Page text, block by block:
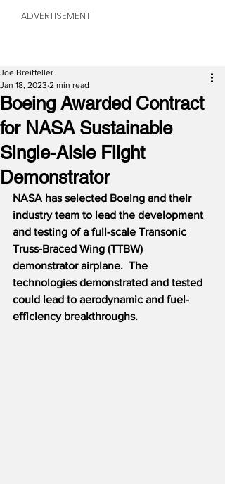
ADVERTISEMENT
Boeing Awarded Contract
for NASA Sustainable
Single-Aisle Flight
Demonstrator
Joe Breitfeller
Jan 18, 2023 2 min read
NASA has selected Boeing and their
industry team to lead the development
and testing of a full-scale Transonic
Truss-Braced Wing (TTBW)
demonstrator airplane.  The
technologies demonstrated and tested
could lead to aerodynamic and fuel-
efficiency breakthroughs.